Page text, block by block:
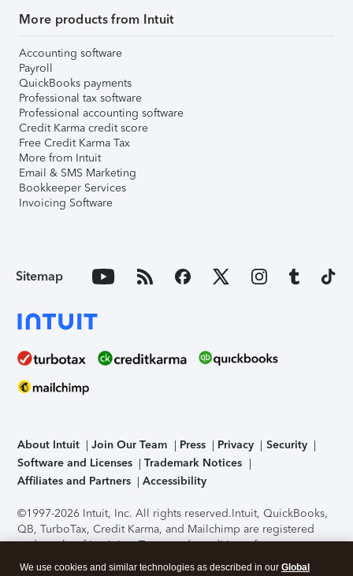
More products from Intuit
Accounting software
Payroll
QuickBooks payments
Professional tax software
Professional accounting software
Credit Karma credit score
Free Credit Karma Tax
More from Intuit
Email & SMS Marketing
Bookkeeper Services
Invoicing Software
Sitemap
About Intuit Join Our Team Press Privacy
Security
Software and Licenses
Trademark Notices
Affiliates and Partners
Accessibility
©1997-2026 Intuit, Inc. All rights reserved.Intuit, QuickBooks,
QB, TurboTax, Credit Karma, and Mailchimp are registered
trademarks of Intuit Inc. Terms and conditions, features,
support, pricing, and service options subject to change
We use cookies and similar technologies as described in our Global